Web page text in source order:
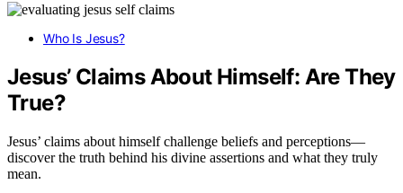
Who Is Jesus?
Jesus’ Claims About Himself: Are They
True?
Jesus’ claims about himself challenge beliefs and perceptions—
discover the truth behind his divine assertions and what they truly
mean.